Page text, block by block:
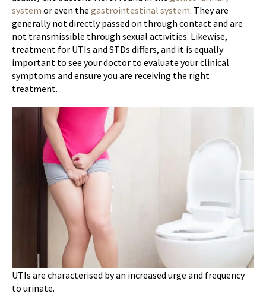
system or even the gastrointestinal system. They are
generally not directly passed on through contact and are
not transmissible through sexual activities. Likewise,
treatment for UTIs and STDs differs, and it is equally
important to see your doctor to evaluate your clinical
symptoms and ensure you are receiving the right
treatment.
UTIs are characterised by an increased urge and frequency
to urinate.